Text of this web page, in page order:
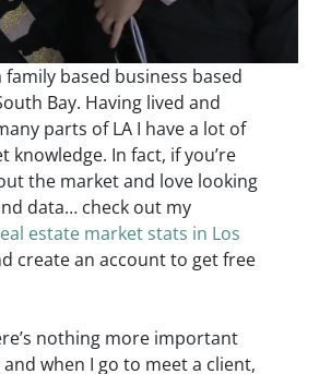
family based business based
Bay. Having lived and
parts of LA I have a lot of
knowledge. In fact, if you’re
the market and love looking
data… check out my
estate market stats in Los
create an account to get free
nothing more important
when I go to meet a client,